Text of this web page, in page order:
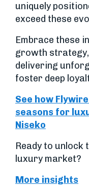
uniquely
exceed these
Embrace these
growth
delivering
foster deep
See how
seasons for
Niseko
Ready to
luxury market?
More insights